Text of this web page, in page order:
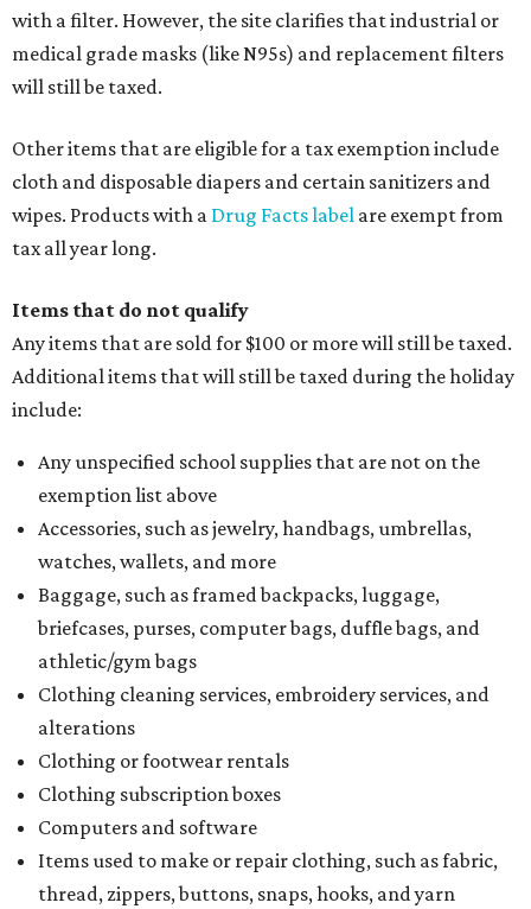
with a filter. However, the site clarifies that industrial or
medical grade masks (like N95s) and replacement filters
will still be taxed.
Other items that are eligible for a tax exemption include
cloth and disposable diapers and certain sanitizers and
wipes. Products with a Drug Facts label are exempt from
tax all year long.
Items that do not qualify
Any items that are sold for $100 or more will still be taxed.
Additional items that will still be taxed during the holiday
include:
Any unspecified school supplies that are not on the
exemption list above
Accessories, such as jewelry, handbags, umbrellas,
watches, wallets, and more
Baggage, such as framed backpacks, luggage,
briefcases, purses, computer bags, duffle bags, and
athletic/gym bags
Clothing cleaning services, embroidery services, and
alterations
Clothing or footwear rentals
Clothing subscription boxes
Computers and software
Items used to make or repair clothing, such as fabric,
thread, zippers, buttons, snaps, hooks, and yarn